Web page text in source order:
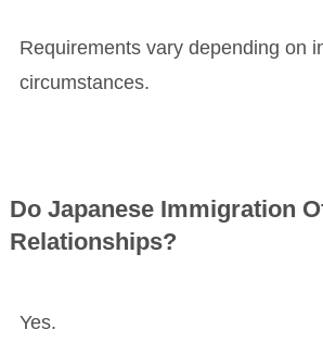
Requirements vary depending on
circumstances.
Do Japanese Immigration
Relationships?
Yes.